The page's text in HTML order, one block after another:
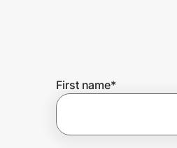
Join Us
First name*